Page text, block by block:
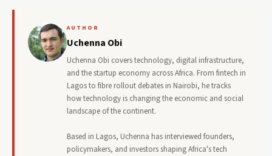
AUTHOR
Uchenna Obi
Uchenna Obi covers technology, digital infrastructure,
and the startup economy across Africa. From fintech in
Lagos to fibre rollout debates in Nairobi, he tracks
how technology is changing the economic and social
landscape of the continent.
Based in Lagos, Uchenna has interviewed founders,
policymakers, and investors shaping Africa's tech